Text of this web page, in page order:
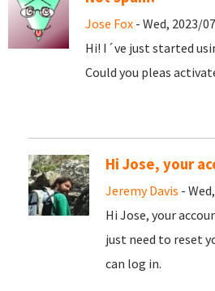
Jose Fox - Wed, 2023/
Hi! I´ve just started
Could you pleas
Hi Jose, your
Jeremy Davis -
Hi Jose, your
just need to reset
can log in.